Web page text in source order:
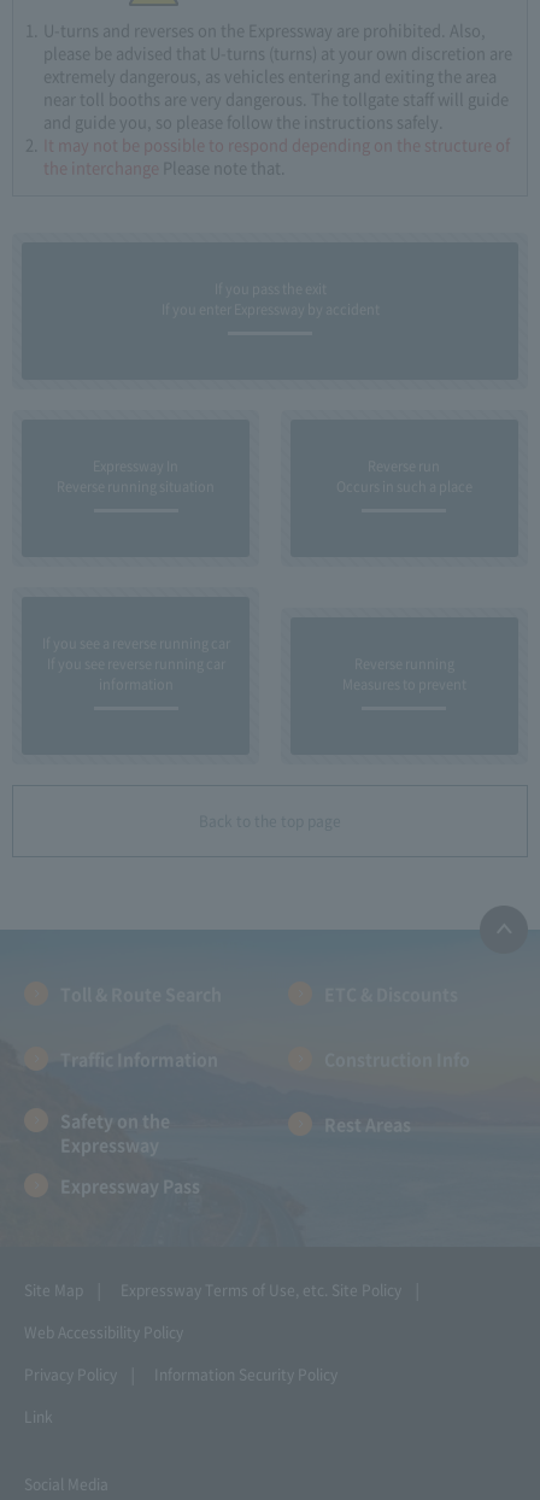
U-turns and reverses on the Expressway are prohibited. Also,
please be advised that U-turns (turns) at your own discretion are
extremely dangerous, as vehicles entering and exiting the area
near toll booths are very dangerous. The tollgate staff will guide
and guide you, so please follow the instructions safely.
It may not be possible to respond depending on the structure of
the interchange
Please note that.
Traffic Information
Safety on the
Expressway
Rest Areas
Expressway Pass
Site Map Expressway Terms of Use, etc. Site Policy
Web Accessibility Policy
Privacy Policy
Information Security Policy
Link
Social Media